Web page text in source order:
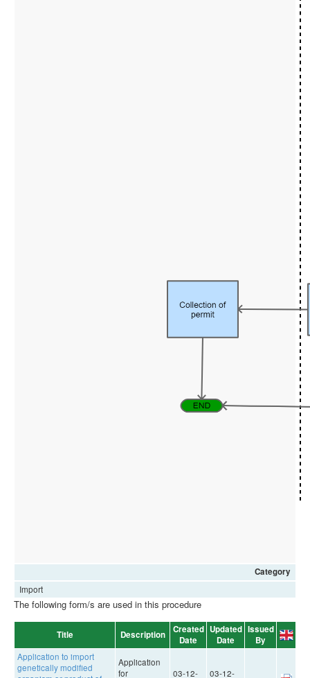
Category
Import
The following form/s are used in this procedure
Title Description
Created
Date
Updated
Date
Issued
By
Application to import
genetically modified
Application
for
03-12-
03-12-